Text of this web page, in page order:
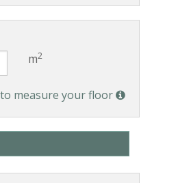
m2
measure your floor